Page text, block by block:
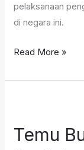
pelaksanaan
di negara ini.
Read More »
Temu
Kumpulan